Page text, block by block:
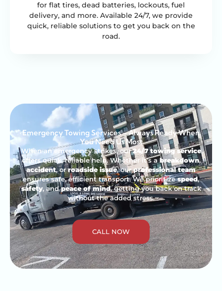
for flat tires, dead batteries, lockouts, fuel
delivery, and more. Available 24/7, we provide
quick, reliable solutions to get you back on the
road.
Emergency Towing Services – Always Ready When
You Need Us Most
When an emergency strikes, our24/7 towing service
offers quick, reliable help. Whether it’s abreakdown,
accident, orroadside issue, ourprofessional team
ensures safe, efficient transport. We prioritizespeed,
safety, andpeace of mind, getting you back on track
without the added stress.
CALL NOW